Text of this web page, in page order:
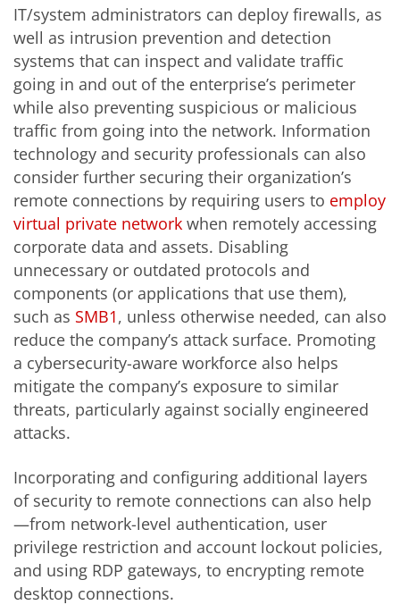
IT/system administrators can deploy firewalls, as
well as intrusion prevention and detection
systems that can inspect and validate traffic
going in and out of the enterprise’s perimeter
while also preventing suspicious or malicious
traffic from going into the network. Information
technology and security professionals can also
consider further securing their organization’s
remote connections by requiring users to employ
virtual private network when remotely accessing
corporate data and assets. Disabling
unnecessary or outdated protocols and
components (or applications that use them),
such as SMB1, unless otherwise needed, can also
reduce the company’s attack surface. Promoting
a cybersecurity-aware workforce also helps
mitigate the company’s exposure to similar
threats, particularly against socially engineered
attacks.
Incorporating and configuring additional layers
of security to remote connections can also help
—from network-level authentication, user
privilege restriction and account lockout policies,
and using RDP gateways, to encrypting remote
desktop connections.